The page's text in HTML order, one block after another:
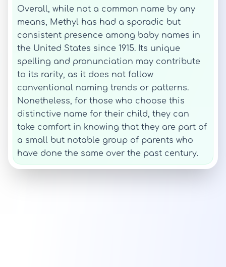
Overall, while not a common name by any
means, Methyl has had a sporadic but
consistent presence among baby names in
the United States since 1915. Its unique
spelling and pronunciation may contribute
to its rarity, as it does not follow
conventional naming trends or patterns.
Nonetheless, for those who choose this
distinctive name for their child, they can
take comfort in knowing that they are part of
a small but notable group of parents who
have done the same over the past century.